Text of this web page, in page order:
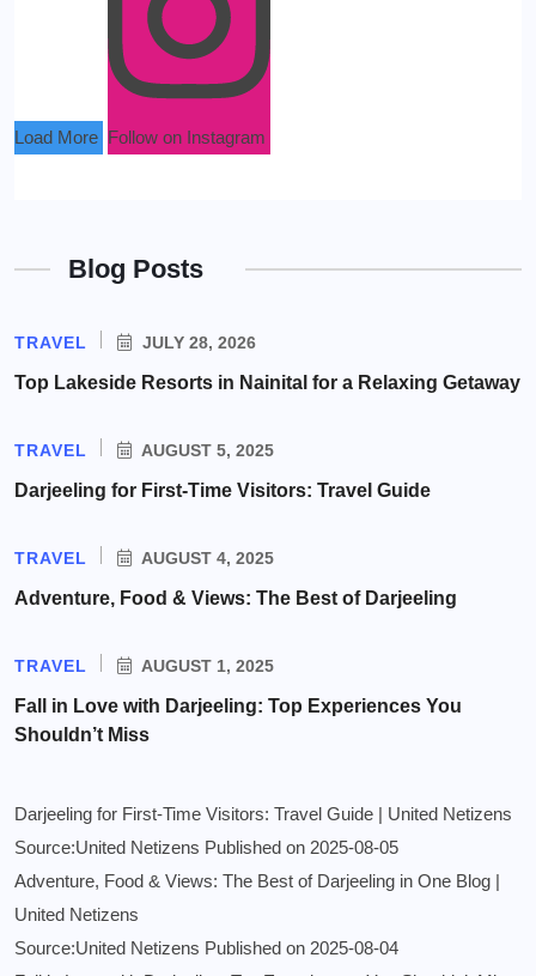
Load More Follow on Instagram
Blog Posts
TRAVEL JULY 28, 2026
Top Lakeside Resorts in Nainital for a Relaxing Getaway
TRAVEL AUGUST 5, 2025
Darjeeling for First-Time Visitors: Travel Guide
TRAVEL AUGUST 4, 2025
Adventure, Food & Views: The Best of Darjeeling
TRAVEL AUGUST 1, 2025
Fall in Love with Darjeeling: Top Experiences You
Shouldn’t Miss
Darjeeling for First-Time Visitors: Travel Guide | United Netizens
Source:United Netizens Published on 2025-08-05
Adventure, Food & Views: The Best of Darjeeling in One Blog |
United Netizens
Source:United Netizens Published on 2025-08-04